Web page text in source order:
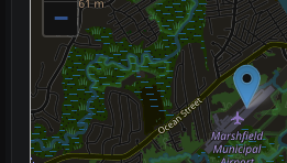
−